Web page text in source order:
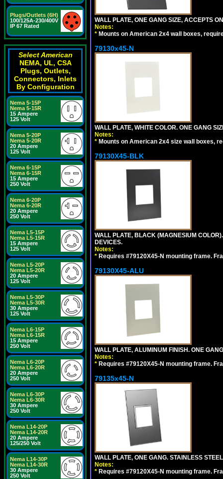
Plugs/Outlets (6H)
100/125A-230/400V
IP 67 Rated
Select American
NEMA, UL, CSA
Plugs, Outlets,
Connectors, Inlets
By Configuration
Nema 5-15P
Nema 5-15R
15 Ampere
125 Volt
Nema 5-20P
Nema 5-20R
20 Ampere
125 Volt
Nema 6-15P
Nema 6-15R
15 Ampere
250 Volt
Nema 6-20P
Nema 6-20R
20 Ampere
250 Volt
Nema L5-15P
Nema L5-15R
15 Ampere
125 Volt
Nema L5-20P
Nema L5-20R
20 Ampere
125 Volt
Nema L5-30P
Nema L5-30R
30 Ampere
125 Volt
Nema L6-15P
Nema L6-15R
15 Ampere
250 Volt
Nema L6-20P
Nema L6-20R
20 Ampere
250 Volt
Nema L6-30P
Nema L6-30R
30 Ampere
250 Volt
Nema L14-20P
Nema L14-20R
20 Ampere
125/250 Volt
Nema L14-30P
Nema L14-30R
30 Ampere
250 Volt
WALL PLATE, ONE GANG SIZE, ACCEPTS
Notes:
* Mounts on American 2x4 wall boxes,
79130x45-N
WALL PLATE, WHITE COLOR. ONE GANG
Notes:
* Mounts on American 2x4 size wall boxes,
79130X45-BLK
WALL PLATE, BLACK (MAGNESIUM
DEVICES.
Notes:
* Requires #79120X45-N mounting frame.
79130X45-ALU
WALL PLATE, ALUMINUM FINISH. ONE
Notes:
* Requires #79120X45-N mounting frame.
79135x45-N
WALL PLATE, ONE GANG. STAINLESS
Notes:
* Requires #79120X45-N mounting frame.